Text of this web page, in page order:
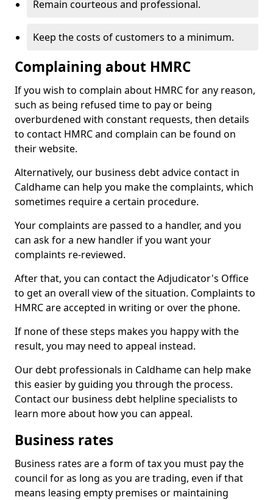
Remain courteous and professional.
Keep the costs of customers to a minimum.
Complaining about HMRC
If you wish to complain about HMRC for any reason,
such as being refused time to pay or being
overburdened with constant requests, then details
to contact HMRC and complain can be found on
their website.
Alternatively, our business debt advice contact in
Caldhame can help you make the complaints, which
sometimes require a certain procedure.
Your complaints are passed to a handler, and you
can ask for a new handler if you want your
complaints re-reviewed.
After that, you can contact the Adjudicator's Office
to get an overall view of the situation. Complaints to
HMRC are accepted in writing or over the phone.
If none of these steps makes you happy with the
result, you may need to appeal instead.
Our debt professionals in Caldhame can help make
this easier by guiding you through the process.
Contact our business debt helpline specialists to
learn more about how you can appeal.
Business rates
Business rates are a form of tax you must pay the
council for as long as you are trading, even if that
means leasing empty premises or maintaining